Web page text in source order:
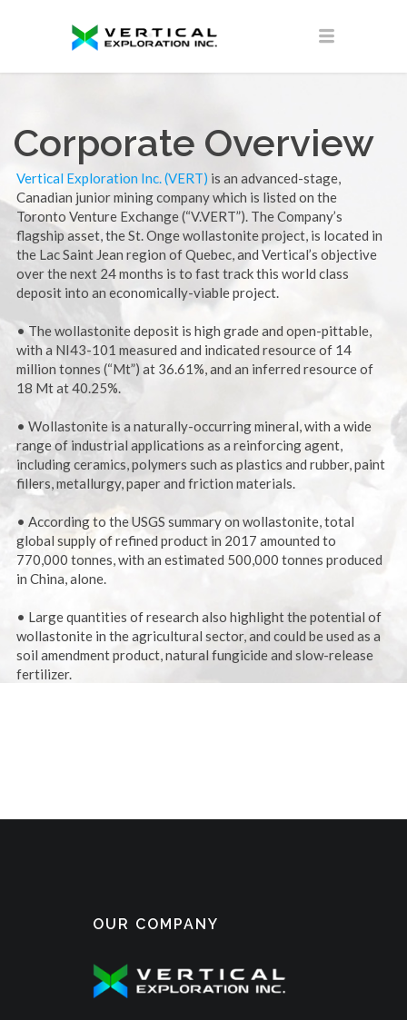
Corporate Overview
Vertical Exploration Inc. (VERT) is an advanced-stage,
Canadian junior mining company which is listed on the
Toronto Venture Exchange (“V.VERT”). The Company’s
flagship asset, the St. Onge wollastonite project, is located in
the Lac Saint Jean region of Quebec, and Vertical’s objective
over the next 24 months is to fast track this world class
deposit into an economically-viable project.
• The wollastonite deposit is high grade and open-pittable,
with a NI43-101 measured and indicated resource of 14
million tonnes (“Mt”) at 36.61%, and an inferred resource of
18 Mt at 40.25%.
• Wollastonite is a naturally-occurring mineral, with a wide
range of industrial applications as a reinforcing agent,
including ceramics, polymers such as plastics and rubber, paint
fillers, metallurgy, paper and friction materials.
• According to the USGS summary on wollastonite, total
global supply of refined product in 2017 amounted to
770,000 tonnes, with an estimated 500,000 tonnes produced
in China, alone.
• Large quantities of research also highlight the potential of
wollastonite in the agricultural sector, and could be used as a
soil amendment product, natural fungicide and slow-release
fertilizer.
OUR COMPANY